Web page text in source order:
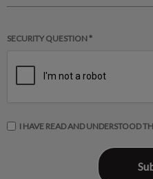
SECURITY QUESTION *
I HAVE READ AND UNDERSTOOD